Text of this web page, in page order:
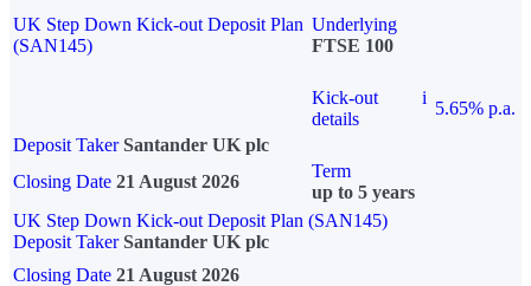
UK Step Down Kick-out Deposit Plan
(SAN145)
Underlying
FTSE 100
Kick-out
details
i
5.65% p.a.
Deposit Taker Santander UK plc
Closing Date 21 August 2026
Term
up to 5 years
UK Step Down Kick-out Deposit Plan (SAN145)
Deposit TakerSantander UK plc
Closing Date 21 August 2026